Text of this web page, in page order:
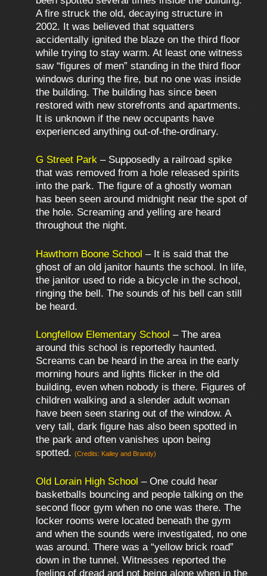
A fire struck the old, decaying structure in
2002. It was believed that squatters
accidentally ignited the blaze on the third floor
while trying to stay warm. At least one witness
saw “figures of men” standing in the third floor
windows during the fire, but no one was inside
the building. The building has since been
restored with new storefronts and apartments.
It is unknown if the new occupants have
experienced anything out-of-the-ordinary.
G Street Park – Supposedly a railroad spike
that was removed from a hole released spirits
into the park. The figure of a ghostly woman
has been seen around midnight near the spot of
the hole. Screaming and yelling are heard
throughout the night.
Hawthorn Boone School – It is said that the
ghost of an old janitor haunts the school. In life,
the janitor used to ride a bicycle in the school,
ringing the bell. The sounds of his bell can still
be heard.
Longfellow Elementary School – The area
around this school is reportedly haunted.
Screams can be heard in the area in the early
morning hours and lights flicker in the old
building, even when nobody is there. Figures of
children walking and a slender adult woman
have been seen staring out of the window. A
very tall, dark figure has also been spotted in
the park and often vanishes upon being
spotted. (Credits: Kailey and Brandy)
Old Lorain High School – One could hear
basketballs bouncing and people talking on the
second floor gym when no one was there. The
locker rooms were located beneath the gym
and when the sounds were investigated, no one
was around. There was a “yellow brick road”
down in the tunnel. Witnesses reported the
feeling of dread and not being alone when in the